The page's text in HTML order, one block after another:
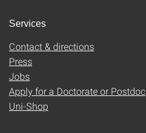
Services
Contact & directions
Press
Jobs
Apply for a Doctorate or Postdoc
Uni-Shop